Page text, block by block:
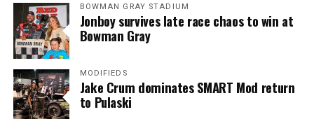
BOWMAN GRAY STADIUM
Jonboy survives late race chaos to win at
Bowman Gray
MODIFIEDS
Jake Crum dominates SMART Mod return
to Pulaski